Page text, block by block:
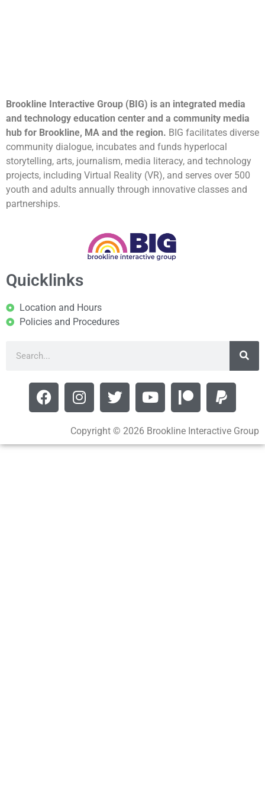
Brookline Interactive Group (BIG) is an integrated media
and technology education center and a community media
hub for Brookline, MA and the region. BIG facilitates diverse
community dialogue, incubates and funds hyperlocal
storytelling, arts, journalism, media literacy, and technology
projects, including Virtual Reality (VR), and serves over 500
youth and adults annually through innovative classes and
partnerships.
Quicklinks
Location and Hours
Policies and Procedures
Copyright © 2026 Brookline Interactive Group